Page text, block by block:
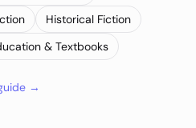
Historical Fiction
& Textbooks
→